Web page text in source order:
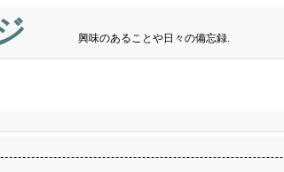
興味のあることや日々の備忘録.